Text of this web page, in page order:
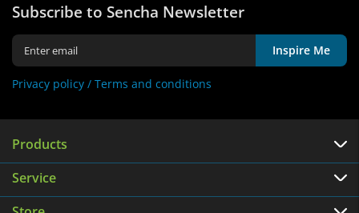
Subscribe to Sencha Newsletter
Inspire Me
Privacy policy / Terms and conditions
Products
Service